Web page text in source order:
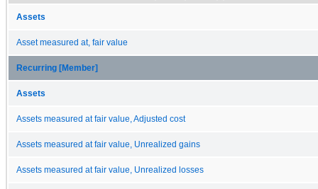
Assets
Asset measured at, fair value
Recurring [Member]
Assets
Assets measured at fair value, Adjusted cost
Assets measured at fair value, Unrealized gains
Assets measured at fair value, Unrealized losses